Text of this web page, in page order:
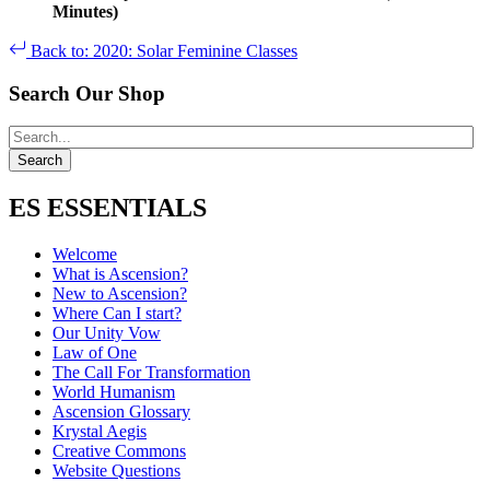
Minutes)
Back to: 2020: Solar Feminine Classes
Search Our Shop
ES ESSENTIALS
Welcome
What is Ascension?
New to Ascension?
Where Can I start?
Our Unity Vow
Law of One
The Call For Transformation
World Humanism
Ascension Glossary
Krystal Aegis
Creative Commons
Website Questions